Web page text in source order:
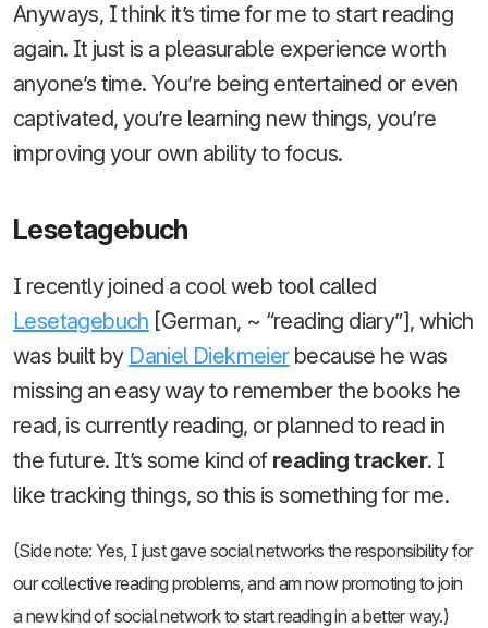
Anyways, I think it’s time for me to start reading
again. It just is a pleasurable experience worth
anyone’s time. You’re being entertained or even
captivated, you’re learning new things, you’re
improving your own ability to focus.
Lesetagebuch
I recently joined a cool web tool called
Lesetagebuch [German, ~ “reading diary”], which
was built by Daniel Diekmeierbecause he was
missing an easy way to remember the books he
read, is currently reading, or planned to read in
the future. It’s some kind of reading tracker. I
like tracking things, so this is something for me.
(Side note: Yes, I just gave social networks the responsibility for
our collective reading problems, and am now promoting to join
a new kind of social network to start reading in a better way.)